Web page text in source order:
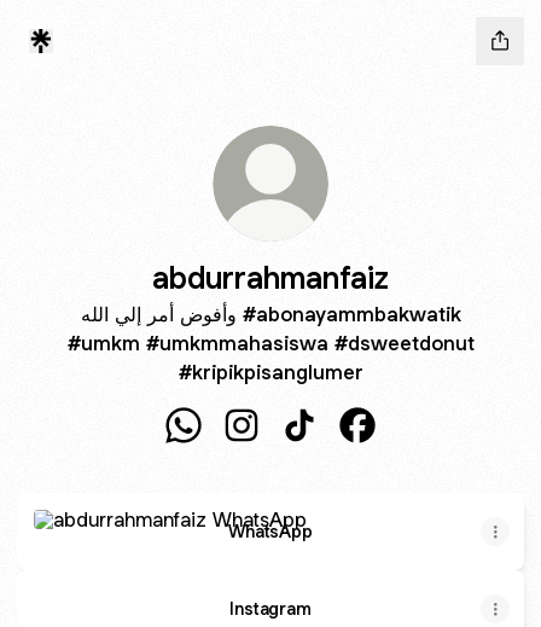
abdurrahmanfaiz
وأفوض أمر إلي الله #abonayammbakwatik
#umkm #umkmmahasiswa #dsweetdonut
#kripikpisanglumer
WhatsApp
Instagram